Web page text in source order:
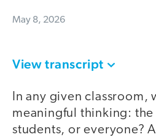
May 8, 2026
View transcript
In any given classroom,
meaningful thinking: the
students, or everyone?